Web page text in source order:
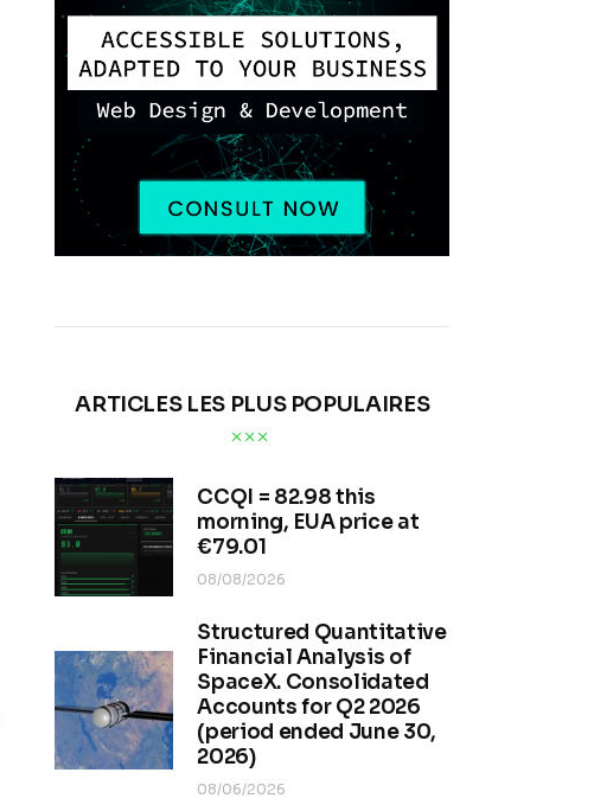
ARTICLES LES PLUS POPULAIRES
CCQI = 82.98 this
morning, EUA price at
€79.01
08/08/2026
Structured Quantitative
Financial Analysis of
SpaceX. Consolidated
Accounts for Q2 2026
(period ended June 30,
2026)
08/06/2026